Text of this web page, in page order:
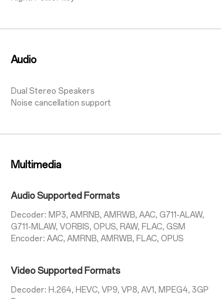
Audio
Dual Stereo Speakers
Noise cancellation support
Multimedia
Audio Supported Formats
Decoder: MP3, AMRNB, AMRWB, AAC, G711-ALAW,
G711-MLAW, VORBIS, OPUS, RAW, FLAC, GSM
Encoder: AAC, AMRNB, AMRWB, FLAC, OPUS
Video Supported Formats
Decoder: H.264, HEVC, VP9, VP8, AV1, MPEG4, 3GP